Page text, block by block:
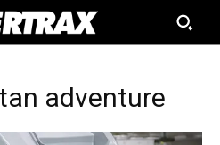
adventure